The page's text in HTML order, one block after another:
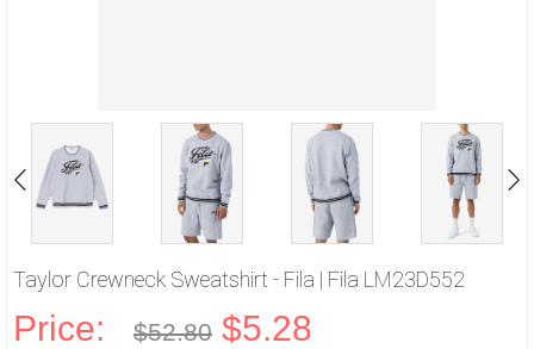
Taylor Crewneck Sweatshirt - Fila | Fila LM23D552
Price: $52.80 $5.28